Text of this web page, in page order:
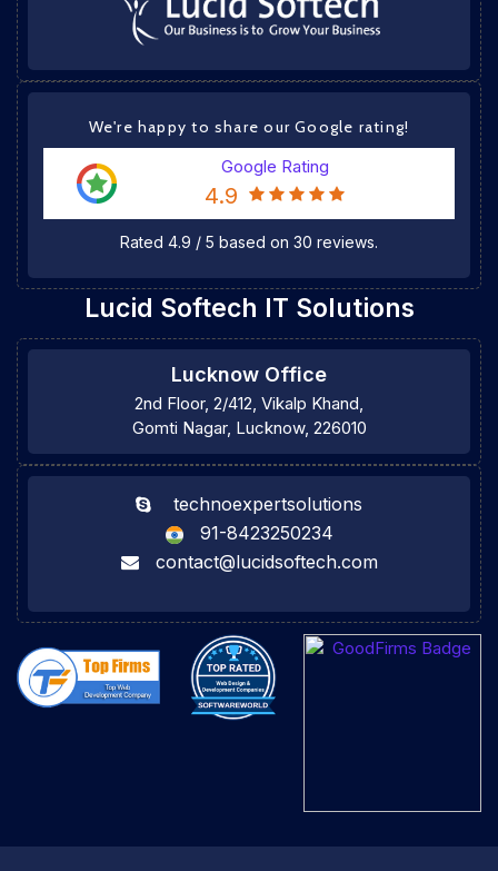
We're happy to share our Google rating!
Google Rating
4.9
Rated 4.9 / 5 based on 30 reviews.
Lucid Softech IT Solutions
Lucknow Office
2nd Floor, 2/412, Vikalp Khand,
Gomti Nagar, Lucknow, 226010
technoexpertsolutions
91-8423250234
contact@lucidsoftech.com